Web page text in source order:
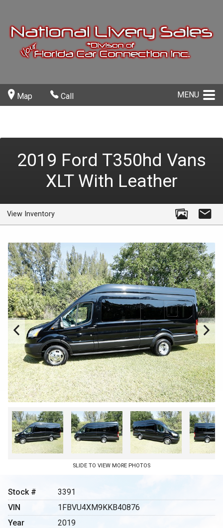
Map Call MENU
2019 Ford T350hd Vans
XLT With Leather
View Inventory
SLIDE TO VIEW MORE PHOTOS
Stock #
3391
VIN
1FBVU4XM9KKB40876
Year
2019